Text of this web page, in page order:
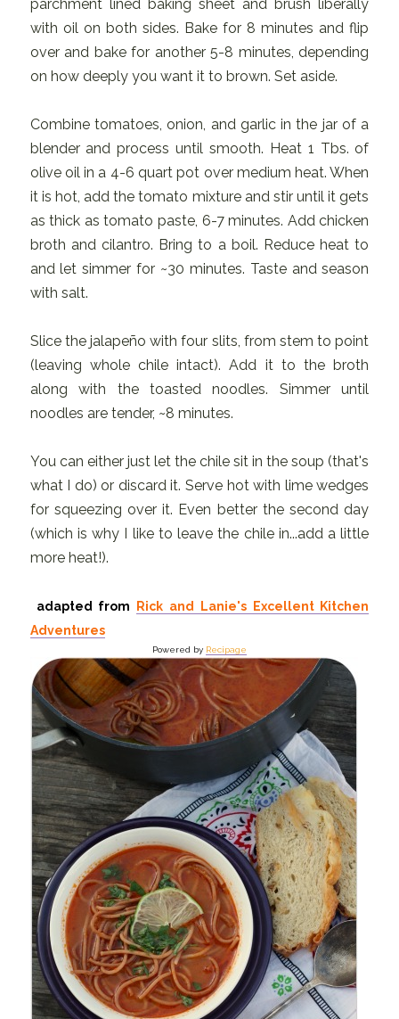
parchment lined baking sheet and brush liberally
with oil on both sides. Bake for 8 minutes and flip
over and bake for another 5-8 minutes, depending
on how deeply you want it to brown. Set aside.
Combine tomatoes, onion, and garlic in the jar of a
blender and process until smooth. Heat 1 Tbs. of
olive oil in a 4-6 quart pot over medium heat. When
it is hot, add the tomato mixture and stir until it gets
as thick as tomato paste, 6-7 minutes. Add chicken
broth and cilantro. Bring to a boil. Reduce heat to
and let simmer for ~30 minutes. Taste and season
with salt.
Slice the jalapeño with four slits, from stem to point
(leaving whole chile intact). Add it to the broth
along with the toasted noodles. Simmer until
noodles are tender, ~8 minutes.
You can either just let the chile sit in the soup (that's
what I do) or discard it. Serve hot with lime wedges
for squeezing over it. Even better the second day
(which is why I like to leave the chile in...add a little
more heat!).
adapted from
Rick and Lanie's Excellent Kitchen
Adventures
Powered by Recipage